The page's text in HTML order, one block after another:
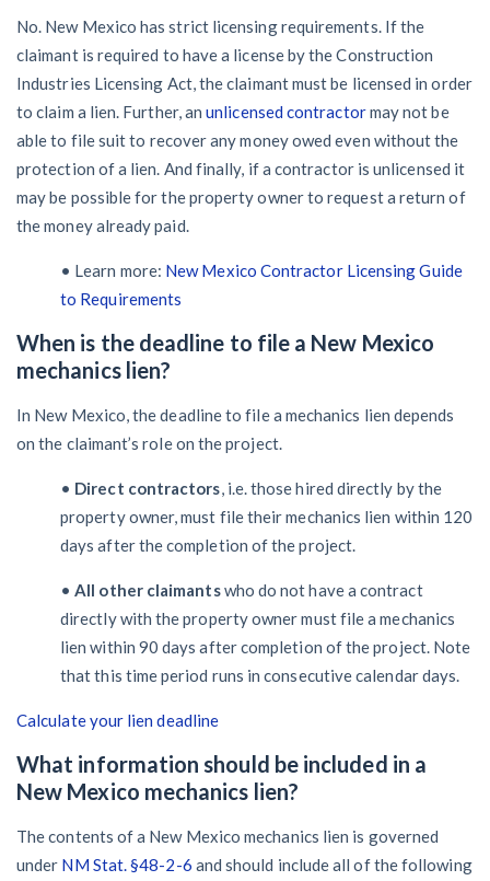
No. New Mexico has strict licensing requirements. If the
claimant is required to have a license by the Construction
Industries Licensing Act, the claimant must be licensed in order
to claim a lien. Further, anunlicensed contractormay not be
able to file suit to recover any money owed even without the
protection of a lien. And finally, if a contractor is unlicensed it
may be possible for the property owner to request a return of
the money already paid.
• Learn more: New Mexico Contractor Licensing Guide
to Requirements
When is the deadline to file a New Mexico
mechanics lien?
In New Mexico, the deadline to file a mechanics lien depends
on the claimant’s role on the project.
• Direct contractors, i.e. those hired directly by the
property owner, must file their mechanics lien within 120
days after the completion of the project.
•All other claimantswho do not have a contract
directly with the property owner must file a mechanics
lien within 90 days after completion of the project. Note
that this time period runs in consecutive calendar days.
Calculate your lien deadline
What information should be included in a
New Mexico mechanics lien?
The contents of a New Mexico mechanics lien is governed
under NM Stat. §48-2-6 and should include all of the following